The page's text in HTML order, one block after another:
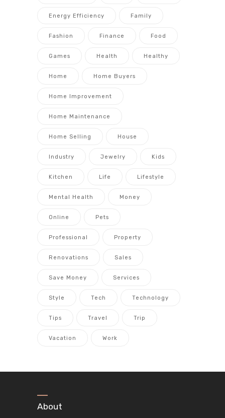
Energy Efficiency Family
Fashion Finance Food
Games Health Healthy
Home Home Buyers
Home Improvement
Home Maintenance
Home Selling House
Industry Jewelry Kids
Kitchen Life Lifestyle
Mental Health Money
Online Pets
Professional Property
Renovations Sales
Save Money Services
Style Tech Technology
Tips Travel Trip
Vacation Work
About